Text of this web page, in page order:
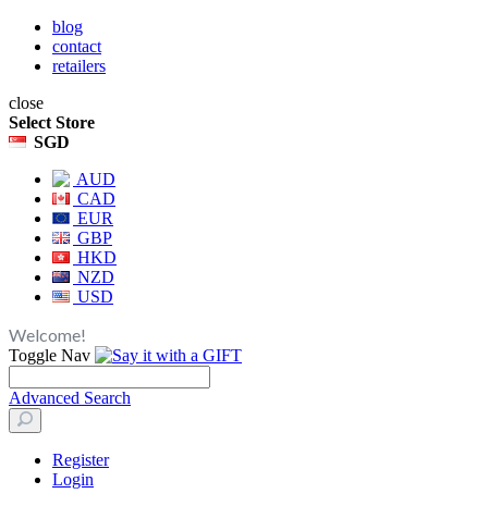
blog
contact
retailers
close
Select Store
SGD
AUD
CAD
EUR
GBP
HKD
NZD
USD
Welcome!
Toggle Nav
Advanced Search
Register
Login